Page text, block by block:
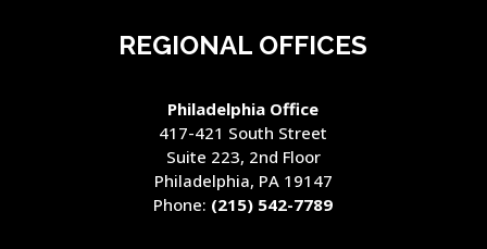
REGIONAL OFFICES
Philadelphia Office
417-421 South Street
Suite 223, 2nd Floor
Philadelphia, PA 19147
Phone: (215) 542-7789